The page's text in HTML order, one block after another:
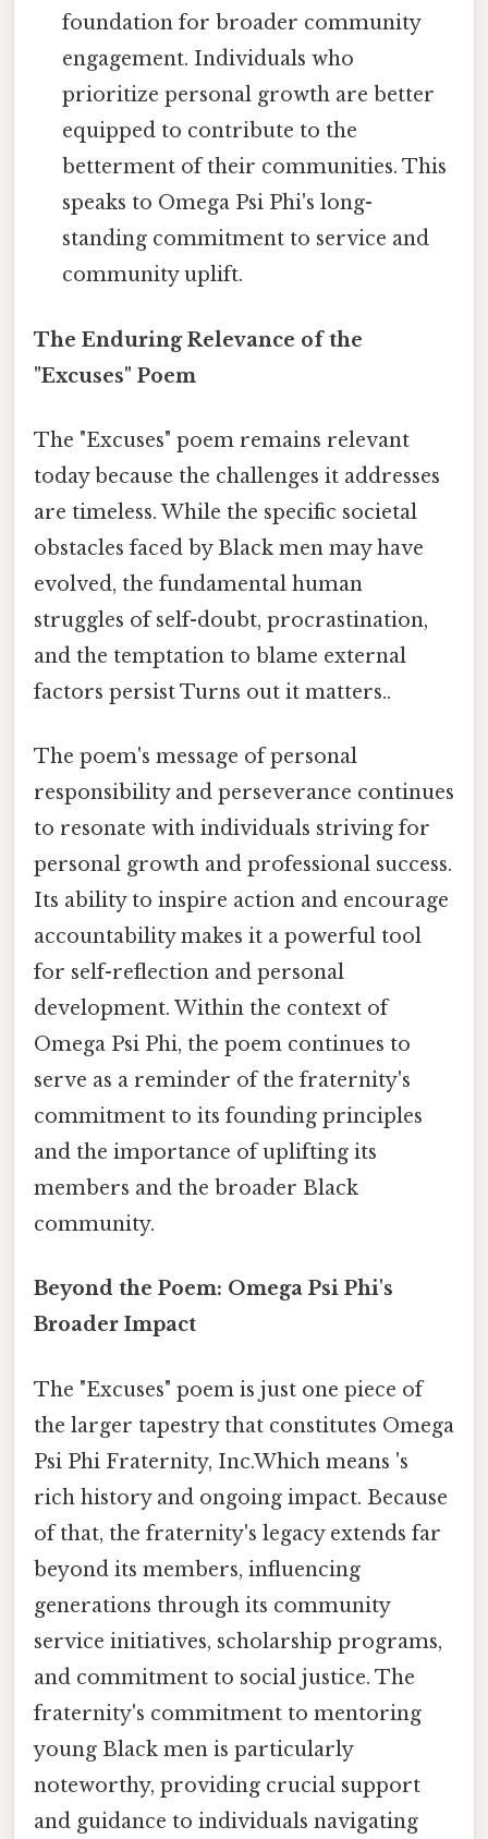
foundation for broader community
engagement. Individuals who
prioritize personal growth are better
equipped to contribute to the
betterment of their communities. This
speaks to Omega Psi Phi's long-
standing commitment to service and
community uplift.
The Enduring Relevance of the
"Excuses" Poem
The "Excuses" poem remains relevant
today because the challenges it addresses
are timeless. While the specific societal
obstacles faced by Black men may have
evolved, the fundamental human
struggles of self-doubt, procrastination,
and the temptation to blame external
factors persist Turns out it matters..
The poem's message of personal
responsibility and perseverance continues
to resonate with individuals striving for
personal growth and professional success.
Its ability to inspire action and encourage
accountability makes it a powerful tool
for self-reflection and personal
development. Within the context of
Omega Psi Phi, the poem continues to
serve as a reminder of the fraternity's
commitment to its founding principles
and the importance of uplifting its
members and the broader Black
community.
Beyond the Poem: Omega Psi Phi's
Broader Impact
The "Excuses" poem is just one piece of
the larger tapestry that constitutes Omega
Psi Phi Fraternity, Inc.Which means 's
rich history and ongoing impact. Because
of that, the fraternity's legacy extends far
beyond its members, influencing
generations through its community
service initiatives, scholarship programs,
and commitment to social justice. The
fraternity's commitment to mentoring
young Black men is particularly
noteworthy, providing crucial support
and guidance to individuals navigating